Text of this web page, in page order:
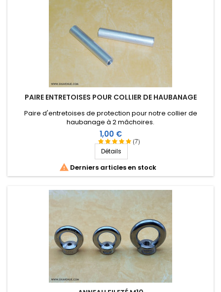
PAIRE ENTRETOISES POUR COLLIER DE HAUBANAGE
(7)
Paire d'entretoises de protection pour notre collier de
haubanage à 2 mâchoires.
Prix
1,00 €
Détails
 Derniers articles en stock